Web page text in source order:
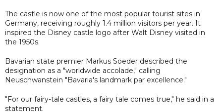
The castle is now one of the most popular tourist sites in
Germany, receiving roughly 1.4 million visitors per year. It
inspired the Disney castle logo after Walt Disney visited in
the 1950s.
Bavarian state premier Markus Soeder described the
designation as a "worldwide accolade," calling
Neuschwanstein "Bavaria's landmark par excellence."
"For our fairy-tale castles, a fairy tale comes true," he said in a
statement.